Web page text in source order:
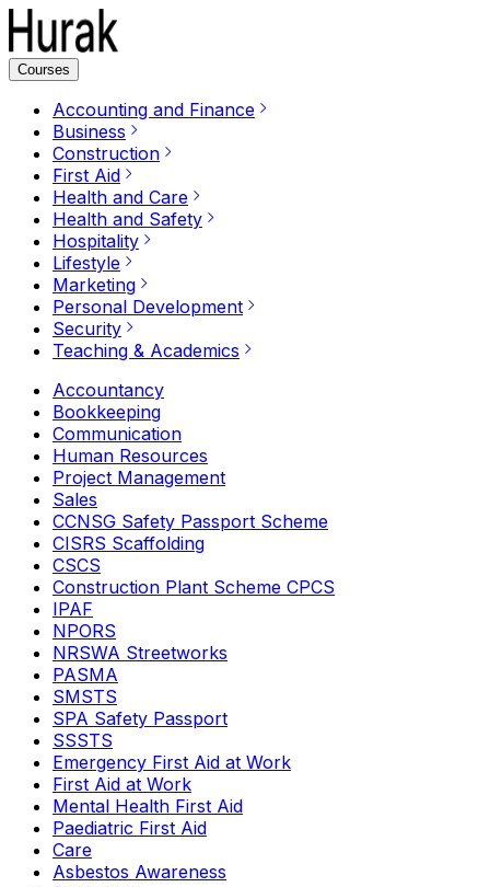
Courses
Accounting and Finance
Business
Construction
First Aid
Health and Care
Health and Safety
Hospitality
Lifestyle
Marketing
Personal Development
Security
Teaching & Academics
Accountancy
Bookkeeping
Communication
Human Resources
Project Management
Sales
CCNSG Safety Passport Scheme
CISRS Scaffolding
CSCS
Construction Plant Scheme CPCS
IPAF
NPORS
NRSWA Streetworks
PASMA
SMSTS
SPA Safety Passport
SSSTS
Emergency First Aid at Work
First Aid at Work
Mental Health First Aid
Paediatric First Aid
Care
Asbestos Awareness